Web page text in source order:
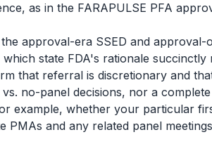
as in the FARAPULSE PFA
approval-era SSED and
state FDA's rationale
that referral is discretionary and
no-panel decisions, nor a
example, whether your particular
PMAs and any related panel